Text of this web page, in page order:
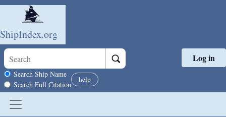
Skip to main content
ShipIndex.org
Search scope
Search Ship Name
Search Full Citation
help
Log in